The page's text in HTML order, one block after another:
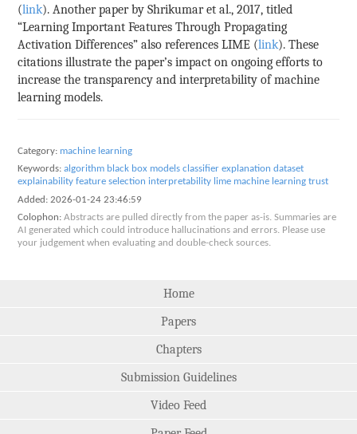
(link). Another paper by Shrikumar et al., 2017, titled
“Learning Important Features Through Propagating
Activation Differences” also references LIME (link). These
citations illustrate the paper’s impact on ongoing efforts to
increase the transparency and interpretability of machine
learning models.
Category: machine learning
Keywords: algorithm black box models classifier explanation dataset
explainability feature selection interpretability lime machine learning trust
Added: 2026-01-24 23:46:59
Colophon: Abstracts are pulled directly from the paper as-is. Summaries are
AI generated which could introduce hallucinations and errors. Please use
your judgement when evaluating and double-check sources.
Home
Papers
Chapters
Submission Guidelines
Video Feed